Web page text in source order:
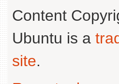
Content
Ubuntu is a
site.